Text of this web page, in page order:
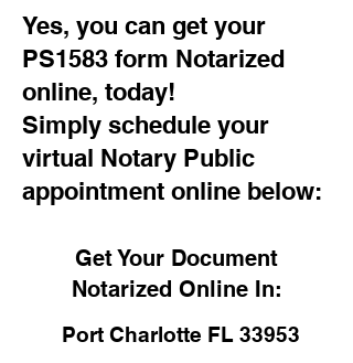
Yes, you can get your
PS1583 form Notarized
online, today!
Simply schedule your
virtual Notary Public
appointment online below:
Get Your Document
Notarized Online In:
Port Charlotte FL 33953